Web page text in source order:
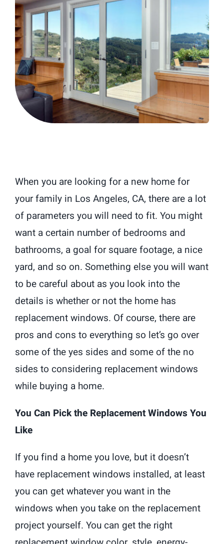
When you are looking for a new home for
your family in Los Angeles, CA, there are a lot
of parameters you will need to fit. You might
want a certain number of bedrooms and
bathrooms, a goal for square footage, a nice
yard, and so on. Something else you will want
to be careful about as you look into the
details is whether or not the home has
replacement windows. Of course, there are
pros and cons to everything so let’s go over
some of the yes sides and some of the no
sides to considering replacement windows
while buying a home.
You Can Pick the Replacement Windows You
Like
If you find a home you love, but it doesn’t
have replacement windows installed, at least
you can get whatever you want in the
windows when you take on the replacement
project yourself. You can get the right